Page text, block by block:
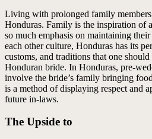
Living with prolonged family
Honduras. Family is the inspiration of
so much emphasis on maintaining
each other culture, Honduras has its
customs, and traditions that one
Honduran bride. In Honduras, pre-
involve the bride’s family bringing
is a method of displaying respect and
future in-laws.
The Upside to